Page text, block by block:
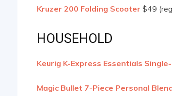
Kruzer 200 Folding Scooter $49
HOUSEHOLD
Keurig K-Express Essentials
Magic Bullet 7-Piece Personal